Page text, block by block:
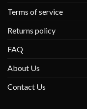
Terms of service
Returns policy
FAQ
About Us
Contact Us